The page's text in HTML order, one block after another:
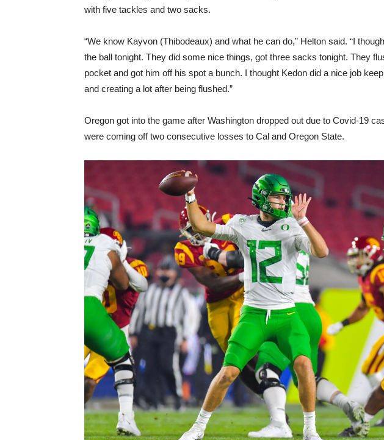
with five tackles and two sacks.
“We know Kayvon (Thibodeaux) and what he can do,” Helton said. “I
the ball tonight. They did some nice things, got three sacks tonight. They
pocket and got him off his spot a bunch. I thought Kedon did a nice job
and creating a lot after being flushed.”
Oregon got into the game after Washington dropped out due to Covid-19
were coming off two consecutive losses to Cal and Oregon State.